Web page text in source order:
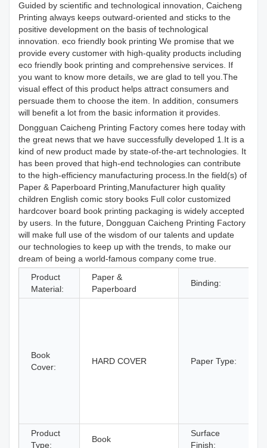
Guided by scientific and technological innovation, Caicheng
Printing always keeps outward-oriented and sticks to the
positive development on the basis of technological
innovation. eco friendly book printing We promise that we
provide every customer with high-quality products including
eco friendly book printing and comprehensive services. If
you want to know more details, we are glad to tell you.The
visual effect of this product helps attract consumers and
persuade them to choose the item. In addition, consumers
will benefit a lot from the basic information it provides.
Dongguan Caicheng Printing Factory comes here today with
the great news that we have successfully developed 1.It is a
kind of new product made by state-of-the-art technologies. It
has been proved that high-end technologies can contribute
to the high-efficiency manufacturing process.In the field(s) of
Paper & Paperboard Printing,Manufacturer high quality
children English comic story books Full color customized
hardcover board book printing packaging is widely accepted
by users. In the future, Dongguan Caicheng Printing Factory
will make full use of the wisdom of our talents and update
our technologies to keep up with the trends, to make our
dream of being a world-famous company come true.
Product
Material:
Paper &
Paperboard
Binding:
Book
Cover:
HARD COVER Paper Type:
Product
Type:
Book
Surface
Finish: